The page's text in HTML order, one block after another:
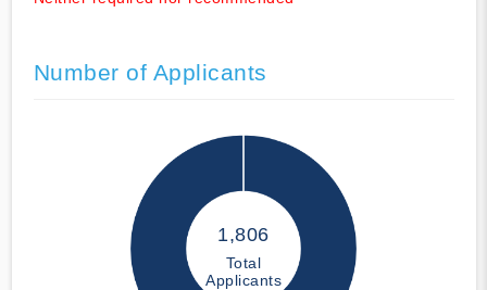
Number of Applicants
1,806
Total
Applicants